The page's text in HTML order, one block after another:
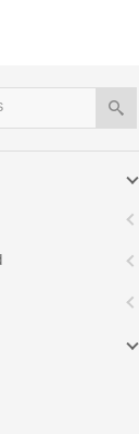
| Samples
-
how to
apply